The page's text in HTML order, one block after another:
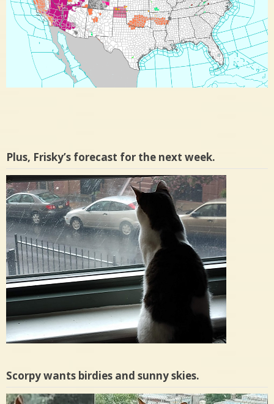
Plus, Frisky’s forecast for the next week.
Scorpy wants birdies and sunny skies.